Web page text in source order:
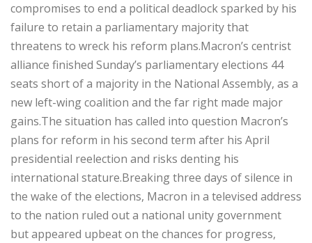
compromises to end a political deadlock sparked by his
failure to retain a parliamentary majority that
threatens to wreck his reform plans.Macron’s centrist
alliance finished Sunday’s parliamentary elections 44
seats short of a majority in the National Assembly, as a
new left-wing coalition and the far right made major
gains.The situation has called into question Macron’s
plans for reform in his second term after his April
presidential reelection and risks denting his
international stature.Breaking three days of silence in
the wake of the elections, Macron in a televised address
to the nation ruled out a national unity government
but appeared upbeat on the chances for progress,